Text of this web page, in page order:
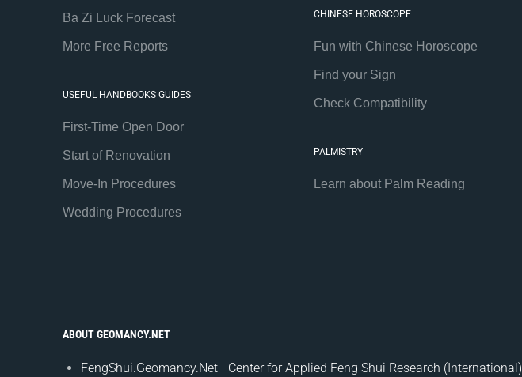
Ba Zi Luck Forecast
More Free Reports
USEFUL HANDBOOKS GUIDES
First-Time Open Door
Start of Renovation
Move-In Procedures
Wedding Procedures
CHINESE HOROSCOPE
Fun with Chinese Horoscope
Find your Sign
Check Compatibility
PALMISTRY
Learn about Palm Reading
ABOUT GEOMANCY.NET
FengShui.Geomancy.Net - Center for Applied Feng Shui Research (International)